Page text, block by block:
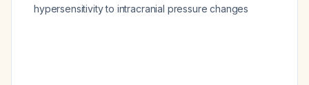
hypersensitivity to intracranial pressure changes